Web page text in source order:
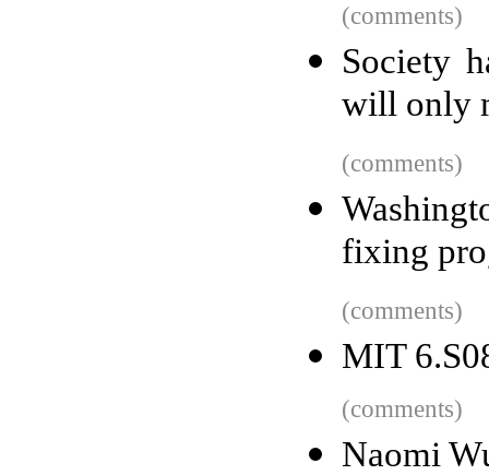
(comments)
Society
will only
(comments)
fixing
(comments)
MIT
(comments)
Naomi